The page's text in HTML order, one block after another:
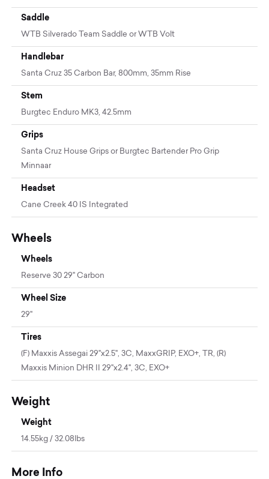
Saddle
WTB Silverado Team Saddle or WTB Volt
Handlebar
Santa Cruz 35 Carbon Bar, 800mm, 35mm Rise
Stem
Burgtec Enduro MK3, 42.5mm
Grips
Santa Cruz House Grips or Burgtec Bartender Pro Grip
Minnaar
Headset
Cane Creek 40 IS Integrated
Wheels
Wheels
Reserve 30 29" Carbon
Wheel Size
29"
Tires
(F) Maxxis Assegai 29"x2.5", 3C, MaxxGRIP, EXO+, TR, (R)
Maxxis Minion DHR II 29"x2.4", 3C, EXO+
Weight
Weight
14.55kg / 32.08lbs
More Info